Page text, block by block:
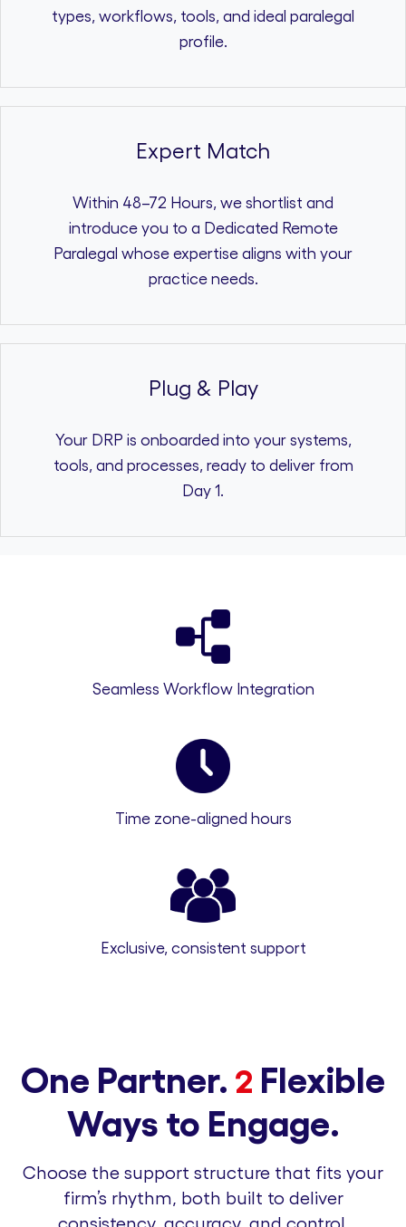
types, workflows, tools, and ideal paralegal
profile.
Expert Match
Within 48–72 Hours, we shortlist and
introduce you to a Dedicated Remote
Paralegal whose expertise aligns with your
practice needs.
Plug & Play
Your DRP is onboarded into your systems,
tools, and processes, ready to deliver from
Day 1.
Seamless Workflow Integration
Time zone-aligned hours
Exclusive, consistent support
One Partner. 2 Flexible
Ways to Engage.
Choose the support structure that fits your
firm’s rhythm, both built to deliver